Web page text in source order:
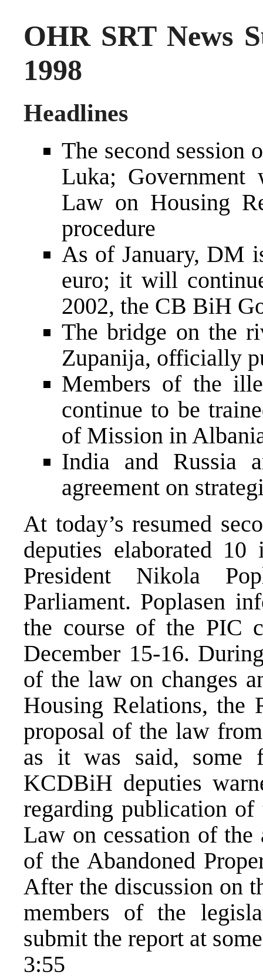
OHR SRT News
1998
Headlines
The second session
Luka;
Law on Housing
procedure
As of January, DM
euro; it will
2002, the CB BiH
The bridge on the
Zupanija, officially
Members of the
continue to be
of Mission in
India and Russia
agreement on
At today’s resumed
deputies elaborated
President Nikola
Parliament. Poplasen
the course of the PIC
December 15-16.
of the law on changes
Housing Relations, the
proposal of the law
as it was said, some
KCDBiH deputies
regarding publication
Law on cessation of
of the Abandoned
After the discussion on
members of the
submit the report at
3:55